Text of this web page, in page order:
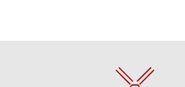
Purchase Rewards